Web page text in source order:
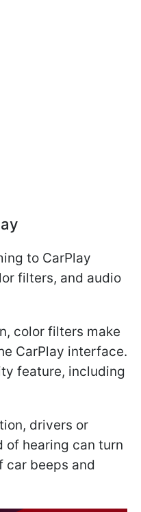
to CarPlay
filters, and audio
color filters make
CarPlay interface.
feature, including
drivers or
of hearing can turn
car beeps and